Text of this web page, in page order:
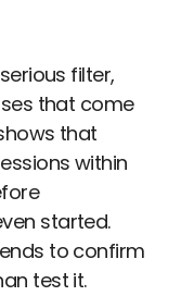
filter,
that come
that
within
started.
to confirm
test it.